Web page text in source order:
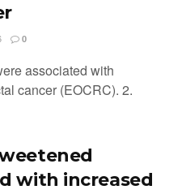
0
associated with
cancer (EOCRC). 2.
with increased